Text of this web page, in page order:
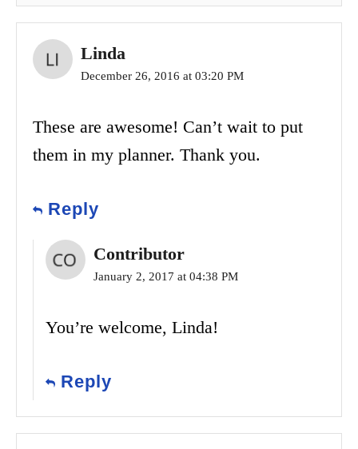
Linda
December 26, 2016 at 03:20 PM
These are awesome! Can’t wait to put
them in my planner. Thank you.
Reply
Contributor
January 2, 2017 at 04:38 PM
You’re welcome, Linda!
Reply